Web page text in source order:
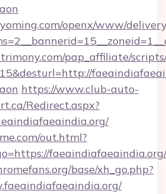
openx/www/
pap_affiliate/
https://www.club-auto-
Redirect.aspx?
out.html?
faeaindiafaeaindia.org/
base/xh_go.php?